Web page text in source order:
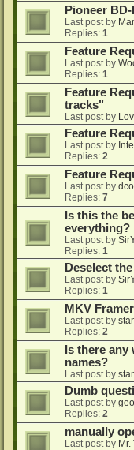
Pioneer
Last post by
Replies: 1
Feature
Last post by
Replies: 1
Feature
tracks"
Last post by
Feature
Last post by
Replies: 2
Feature
Last post by
Replies: 7
Is this the
everything?
Last post by
Replies: 1
Deselect
Last post by
Replies: 1
MKV
Last post by
Replies: 2
Is there
names?
Last post by
Dumb
Last post by
Replies: 2
manually
Last post by Mr.